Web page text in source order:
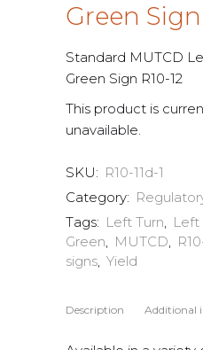
Green Sign
Standard MUTCD
Green Sign R10-12
This product is
unavailable.
SKU: R10-11d-1
Category:
Tags: Left Turn, Left
Green, MUTCD,
signs, Yield
Description Additional